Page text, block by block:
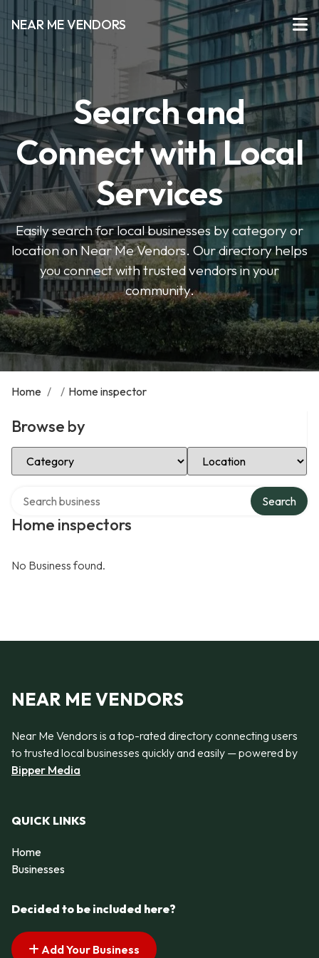
NEAR ME VENDORS
Search and
Connect with Local
Services
Easily search for local businesses by category or
location on Near Me Vendors. Our directory helps
you connect with trusted vendors in your
community.
Home / / Home inspector
Browse by
Select Category Select Location
Home inspectors
Search
No Business found.
NEAR ME VENDORS
Near Me Vendors is a top-rated directory connecting users
to trusted local businesses quickly and easily — powered by
Bipper Media
QUICK LINKS
Home
Businesses
Decided to be included here?
Add Your Business